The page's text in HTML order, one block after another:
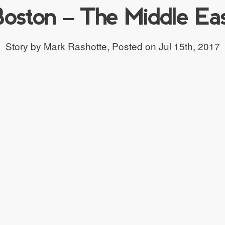
– The Middle
Story by Mark Rashotte, Posted on Jul 15th, 2017